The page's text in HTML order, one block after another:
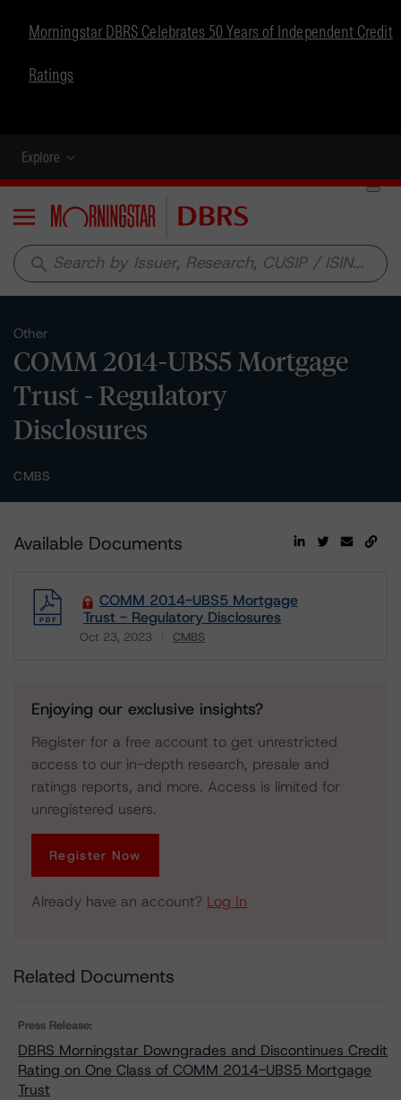
Morningstar DBRS Celebrates 50 Years of Independent Credit
Ratings
Explore
Menu
search
Other
COMM 2014-UBS5 Mortgage
Trust - Regulatory
Disclosures
CMBS
Available Documents
COMM 2014-UBS5 Mortgage
Trust - Regulatory Disclosures
Oct 23, 2023 CMBS
Enjoying our exclusive insights?
Register for a free account to get unrestricted
access to our in-depth research, presale and
ratings reports, and more. Access is limited for
unregistered users.
Register Now
Already have an account? Log In
Related Documents
Press Release:
DBRS Morningstar Downgrades and Discontinues Credit
Rating on One Class of COMM 2014-UBS5 Mortgage
Trust